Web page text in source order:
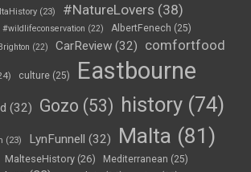
(23) #NatureLovers (38)
#wildlifeconservation (22) AlbertFenech (25)
(22) CarReview (32)
comfortfood
culture (25)
Eastbourne
(32) Gozo (53) history (74)
(23) LynFunnell (32) Malta (81)
MalteseHistory (26) Mediterranean (25)